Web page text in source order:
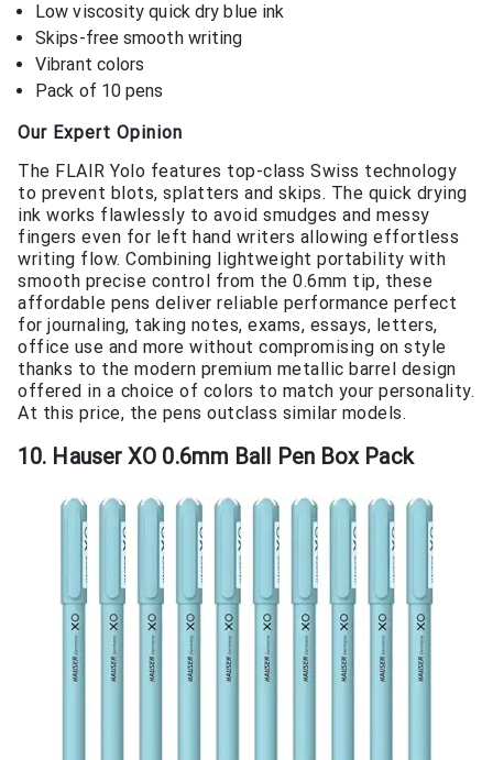
Low viscosity quick dry blue ink
Skips-free smooth writing
Vibrant colors
Pack of 10 pens
Our Expert Opinion
The FLAIR Yolo features top-class Swiss technology
to prevent blots, splatters and skips. The quick drying
ink works flawlessly to avoid smudges and messy
fingers even for left hand writers allowing effortless
writing flow. Combining lightweight portability with
smooth precise control from the 0.6mm tip, these
affordable pens deliver reliable performance perfect
for journaling, taking notes, exams, essays, letters,
office use and more without compromising on style
thanks to the modern premium metallic barrel design
offered in a choice of colors to match your personality.
At this price, the pens outclass similar models.
10. Hauser XO 0.6mm Ball Pen Box Pack